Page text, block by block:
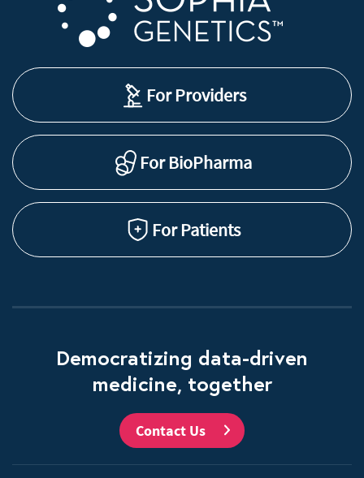
For Providers
For BioPharma
For Patients
Democratizing data-driven
medicine, together
Contact Us